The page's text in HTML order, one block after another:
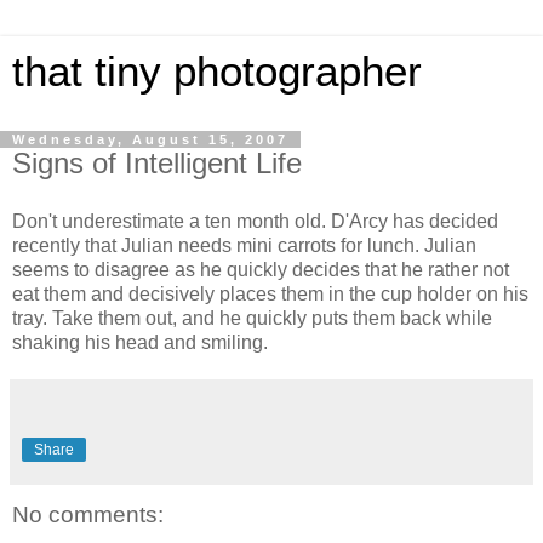
that tiny photographer
Wednesday, August 15, 2007
Signs of Intelligent Life
Don't underestimate a ten month old. D'Arcy has decided
recently that Julian needs mini carrots for lunch. Julian
seems to disagree as he quickly decides that he rather not
eat them and decisively places them in the cup holder on his
tray. Take them out, and he quickly puts them back while
shaking his head and smiling.
Share
No comments: